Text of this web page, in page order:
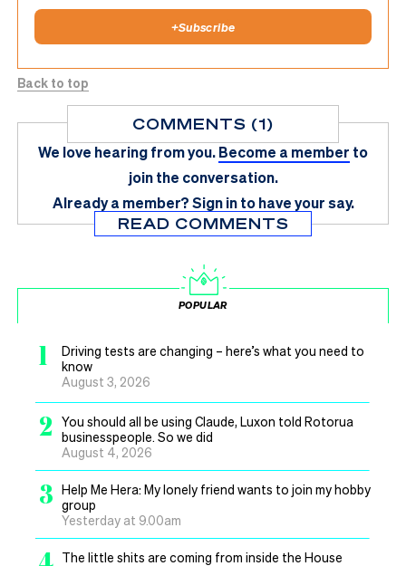
+Subscribe
Back to top
COMMENTS (1)
We love hearing from you.Become a member to
join the conversation.
Already a member?Sign in to have your say.
READ COMMENTS
POPULAR
1
Driving tests are changing – here’s what you need to
know
August 3, 2026
2
You should all be using Claude, Luxon told Rotorua
businesspeople. So we did
August 4, 2026
3 Help Me Hera: My lonely friend wants to join my hobby
group
Yesterday at 9.00am
The little shits are coming from inside the House